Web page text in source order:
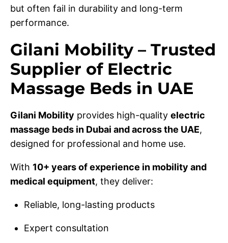
but often fail in durability and long-term
performance.
Gilani Mobility – Trusted
Supplier of Electric
Massage Beds in UAE
Gilani Mobility provides high-quality electric
massage beds in Dubai and across the UAE,
designed for professional and home use.
With 10+ years of experience in mobility and
medical equipment, they deliver:
Reliable, long-lasting products
Expert consultation